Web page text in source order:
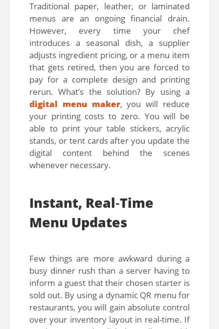
Traditional paper, leather, or laminated
menus are an ongoing financial drain.
However, every time your chef
introduces a seasonal dish, a supplier
adjusts ingredient pricing, or a menu item
that gets retired, then you are forced to
pay for a complete design and printing
rerun. What’s the solution? By using a
digital menu maker, you will reduce
your printing costs to zero. You will be
able to print your table stickers, acrylic
stands, or tent cards after you update the
digital content behind the scenes
whenever necessary.
Instant, Real-Time
Menu Updates
Few things are more awkward during a
busy dinner rush than a server having to
inform a guest that their chosen starter is
sold out. By using a dynamic QR menu for
restaurants, you will gain absolute control
over your inventory layout in real-time. If